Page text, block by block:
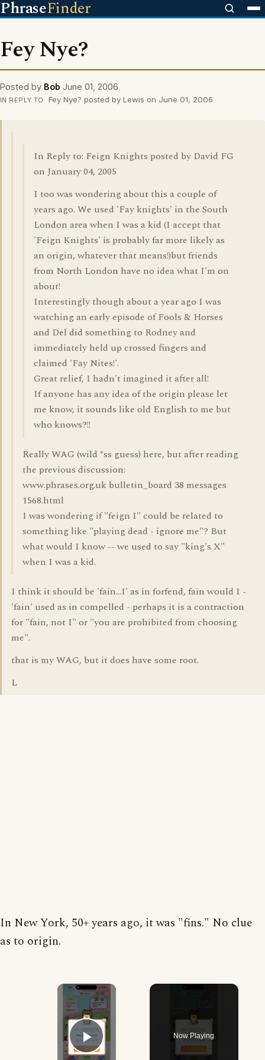
PhraseFinder
Fey Nye?
Posted by Bob June 01, 2006
IN REPLY TO Fey Nye? posted by Lewis on June 01, 2006
In Reply to: Feign Knights posted by David FG
on January 04, 2005
I too was wondering about this a couple of
years ago. We used 'Fay knights' in the South
London area when I was a kid (I accept that
'Feign Knights' is probably far more likely as
an origin, whatever that means!)but friends
from North London have no idea what I'm on
about!
Interestingly though about a year ago I was
watching an early episode of Fools & Horses
and Del did something to Rodney and
immediately held up crossed fingers and
claimed 'Fay Nites!'.
Great relief, I hadn't imagined it after all!
If anyone has any idea of the origin please let
me know, it sounds like old English to me but
who knows?!!
Really WAG (wild *ss guess) here, but after reading
the previous discussion:
www.phrases.org.uk bulletin_board 38 messages
1568.html
I was wondering if "feign I" could be related to
something like "playing dead - ignore me"? But
what would I know -- we used to say "king's X"
when I was a kid.
I think it should be 'fain...I' as in forfend, fain would I -
'fain' used as in compelled - perhaps it is a contraction
for "fain, not I" or "you are prohibited from choosing
me".
that is my WAG, but it does have some root.
L
In New York, 50+ years ago, it was "fins." No clue
as to origin.
×
Play Video
Now Playing